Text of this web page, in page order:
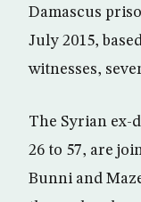
Damascus
July 2015,
witnesses,
The Syrian ex-
26 to 57, are
Bunni and